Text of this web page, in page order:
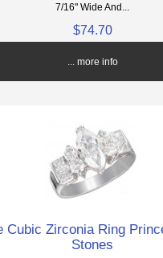
7/16" Wide And...
$74.70
... more info
Cubic Zirconia Ring
Stones